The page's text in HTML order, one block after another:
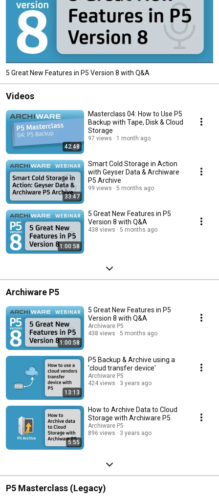
5 Great New Features in P5 Version 8 with Q&A
Videos
42:48
Masterclass 04: How to Use P5
Backup with Tape, Disk & Cloud
Storage
97 views 1 month ago
33:47
Smart Cold Storage in Action
with Geyser Data & Archiware
P5 Archive
99 views 5 months ago
1:00:58
5 Great New Features in P5
Version 8 with Q&A
438 views 5 months ago
Archiware P5
1:00:58
5 Great New Features in P5
Version 8 with Q&A
Archiware P5
438 views
5 months ago
13:13
P5 Backup & Archive using a
'cloud transfer device'
Archiware P5
424 views
3 years ago
5:55
How to Archive Data to Cloud
Storage with Archiware P5
Archiware P5
896 views
3 years ago
P5 Masterclass (Legacy)